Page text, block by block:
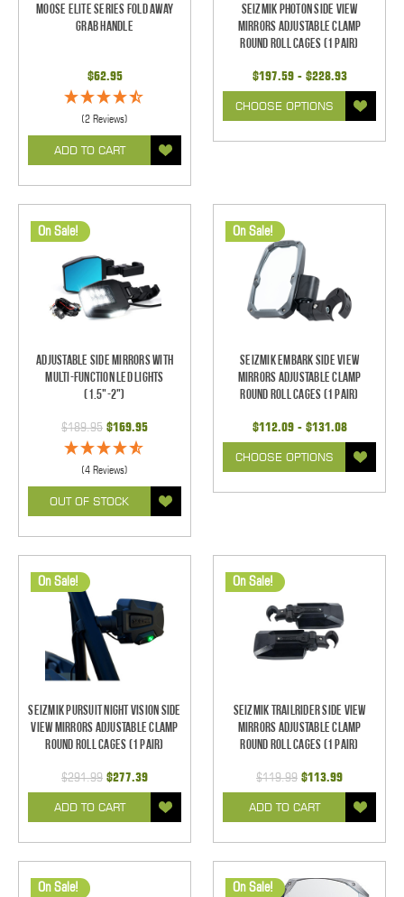
Moose Elite Series Fold Away
Grab Handle
$62.95
(2 Reviews)
ADD TO CART
Seizmik Photon Side View
Mirrors Adjustable Clamp
Round Roll Cages (1 pair)
$197.59 - $228.93
CHOOSE OPTIONS
On Sale!
Adjustable Side Mirrors With
Multi-Function LED Lights
(1.5"-2")
$189.95 $169.95
(4 Reviews)
OUT OF STOCK
On Sale!
Seizmik Embark Side View
Mirrors Adjustable Clamp
Round Roll Cages (1 pair)
$112.09 - $131.08
CHOOSE OPTIONS
On Sale!
Seizmik Pursuit Night Vision Side
View Mirrors Adjustable Clamp
Round Roll Cages (1 pair)
$291.99 $277.39
ADD TO CART
On Sale!
Seizmik TrailRider Side View
Mirrors Adjustable Clamp
Round Roll Cages (1 pair)
$119.99 $113.99
ADD TO CART
On Sale! On Sale!